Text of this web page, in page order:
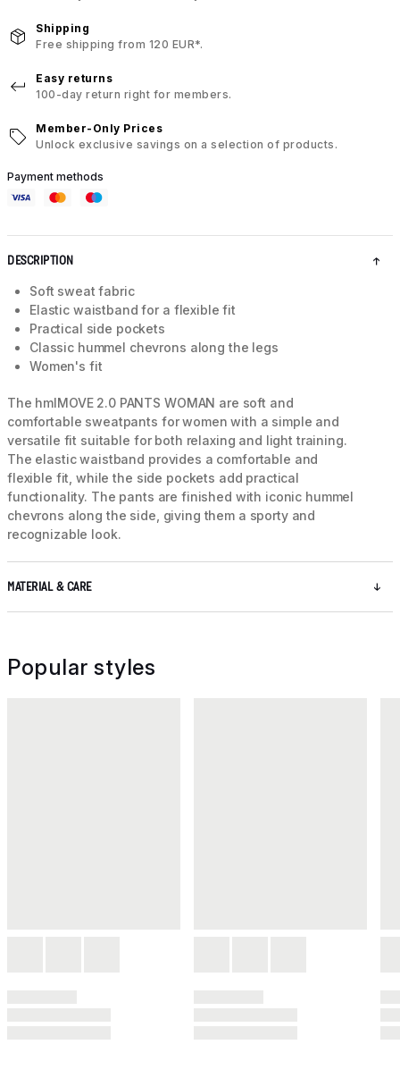
Shipping
Free shipping from 120 EUR*.
Easy returns
100-day return right for members.
Member-Only Prices
Unlock exclusive savings on a selection of products.
Payment methods
DESCRIPTION
Soft sweat fabric
Elastic waistband for a flexible fit
Practical side pockets
Classic hummel chevrons along the legs
Women's fit
The hmlMOVE 2.0 PANTS WOMAN are soft and
comfortable sweatpants for women with a simple and
versatile fit suitable for both relaxing and light training.
The elastic waistband provides a comfortable and
flexible fit, while the side pockets add practical
functionality. The pants are finished with iconic hummel
chevrons along the side, giving them a sporty and
recognizable look.
MATERIAL & CARE
Popular styles